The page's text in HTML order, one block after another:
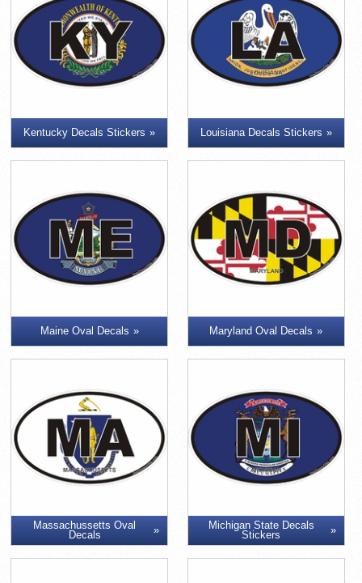
Kentucky Decals Stickers Louisiana Decals Stickers
Maine Oval Decals Maryland Oval Decals
Massachussetts Oval
Decals
Michigan State Decals
Stickers